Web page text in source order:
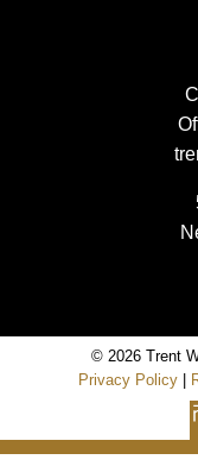
© 2026 Trent
Privacy Policy|